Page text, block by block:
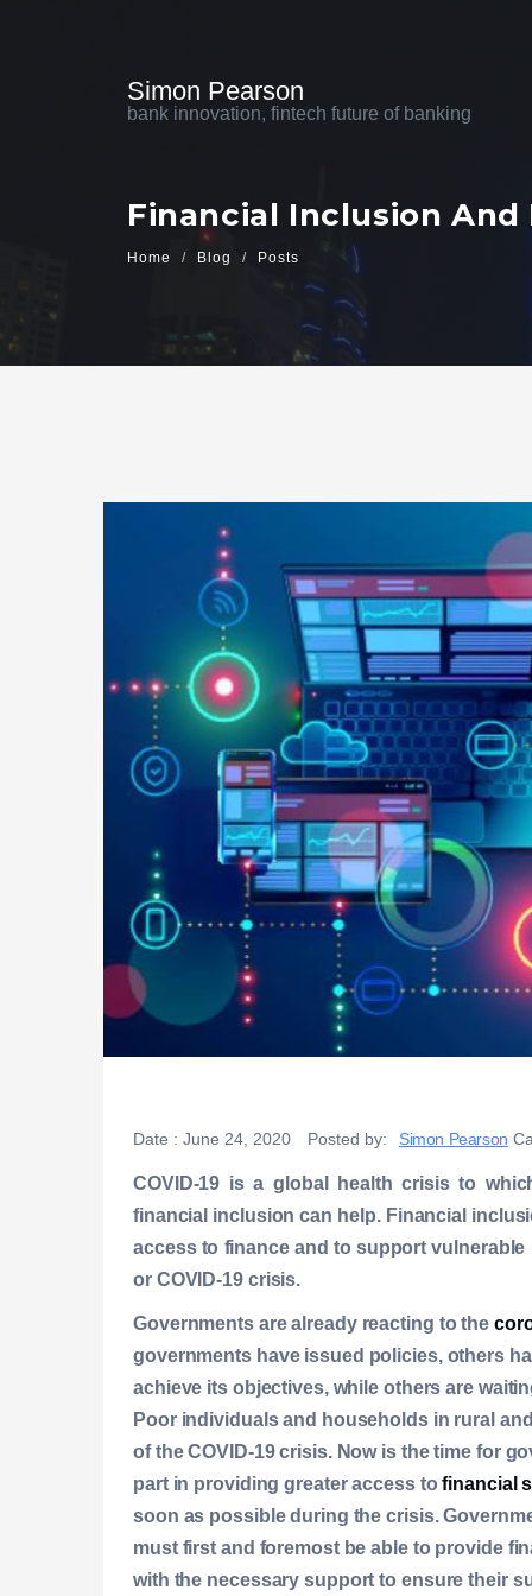
Simon Pearson
bank innovation, fintech future of banking
Financial Inclusion And
Home Blog Posts
Date : June 24, 2020 Posted by: Simon Pearson
COVID-19 is a global health crisis to
financial inclusion can help. Financial
access to finance and to support
or COVID-19 crisis.
Governments are already reacting to the
governments have issued policies, others
achieve its objectives, while others are
Poor individuals and households in rural
of the COVID-19 crisis. Now is the time for
part in providing greater access tofinancial
soon as possible during the crisis.
must first and foremost be able to provide
with the necessary support to ensure their